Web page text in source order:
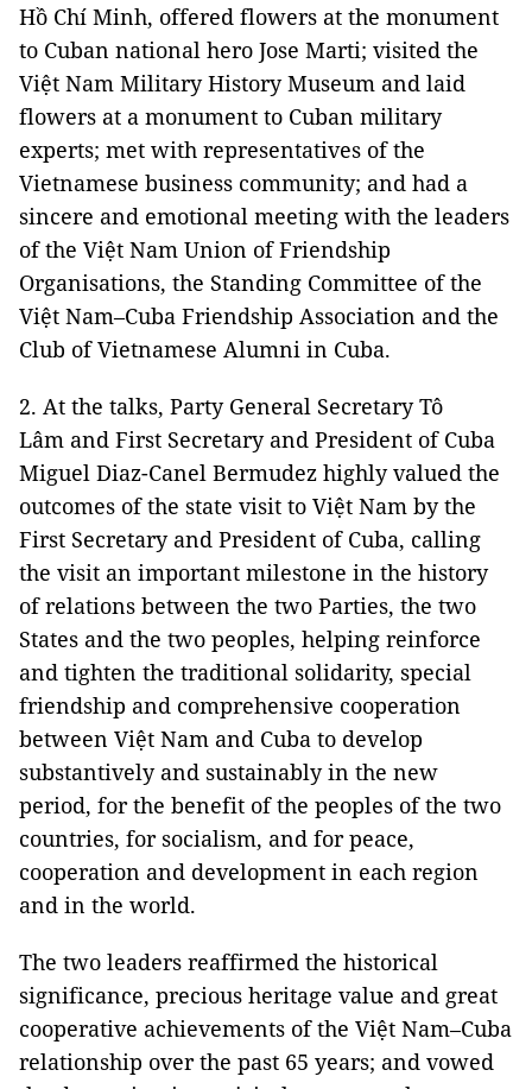
Hồ Chí Minh, offered flowers at the monument
to Cuban national hero Jose Marti; visited the
Việt Nam Military History Museum and laid
flowers at a monument to Cuban military
experts; met with representatives of the
Vietnamese business community; and had a
sincere and emotional meeting with the leaders
of the Việt Nam Union of Friendship
Organisations, the Standing Committee of the
Việt Nam–Cuba Friendship Association and the
Club of Vietnamese Alumni in Cuba.
2. At the talks, Party General Secretary Tô
Lâm and First Secretary and President of Cuba
Miguel Diaz-Canel Bermudez highly valued the
outcomes of the state visit to Việt Nam by the
First Secretary and President of Cuba, calling
the visit an important milestone in the history
of relations between the two Parties, the two
States and the two peoples, helping reinforce
and tighten the traditional solidarity, special
friendship and comprehensive cooperation
between Việt Nam and Cuba to develop
substantively and sustainably in the new
period, for the benefit of the peoples of the two
countries, for socialism, and for peace,
cooperation and development in each region
and in the world.
The two leaders reaffirmed the historical
significance, precious heritage value and great
cooperative achievements of the Việt Nam–Cuba
relationship over the past 65 years; and vowed